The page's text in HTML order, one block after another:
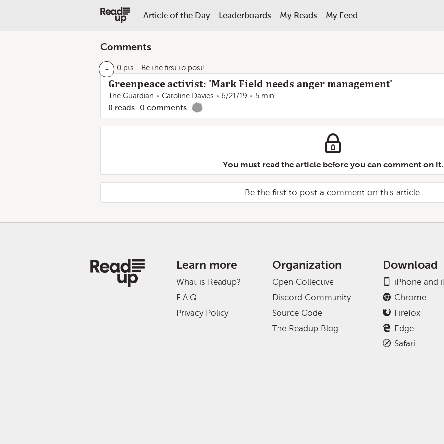
Article of the Day Leaderboards My Reads My Feed
Comments
- 0 pts - Be the first to post!
Greenpeace activist: 'Mark Field needs anger management'
The Guardian Caroline Davies 6/21/19 5 min
0 reads 0 comments -
You must read the article before you can comment on it.
Be the first to post a comment on this article.
Learn more
What is Readup?
F.A.Q.
Privacy Policy
Organization
Open Collective
Discord Community
Source Code
The Readup Blog
Download
iPhone and
Chrome
Firefox
Edge
Safari